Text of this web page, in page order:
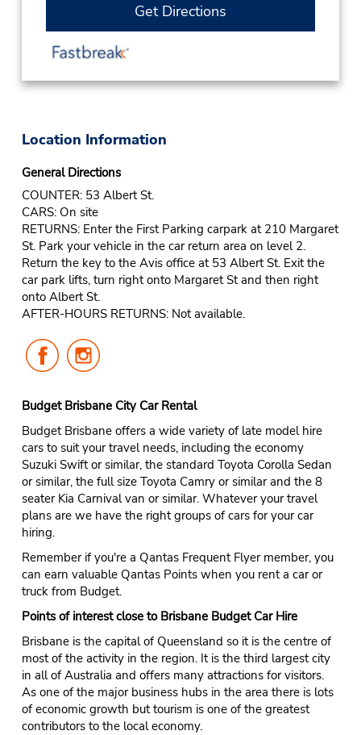
Get Directions
Location Information
General Directions
COUNTER: 53 Albert St.
CARS: On site
RETURNS: Enter the First Parking carpark at 210 Margaret
St. Park your vehicle in the car return area on level 2.
Return the key to the Avis office at 53 Albert St. Exit the
car park lifts, turn right onto Margaret St and then right
onto Albert St.
AFTER-HOURS RETURNS: Not available.
Follow
Us
Facebook
Us
Instagram
Budget Brisbane City Car Rental
Budget Brisbane offers a wide variety of late model hire
cars to suit your travel needs, including the economy
Suzuki Swift or similar, the standard Toyota Corolla Sedan
or similar, the full size Toyota Camry or similar and the 8
seater Kia Carnival van or similar. Whatever your travel
plans are we have the right groups of cars for your car
hiring.
Remember if you're a Qantas Frequent Flyer member, you
can earn valuable Qantas Points when you rent a car or
truck from Budget.
Points of interest close to Brisbane Budget Car Hire
Brisbane is the capital of Queensland so it is the centre of
most of the activity in the region. It is the third largest city
in all of Australia and offers many attractions for visitors.
As one of the major business hubs in the area there is lots
of economic growth but tourism is one of the greatest
contributors to the local economy.